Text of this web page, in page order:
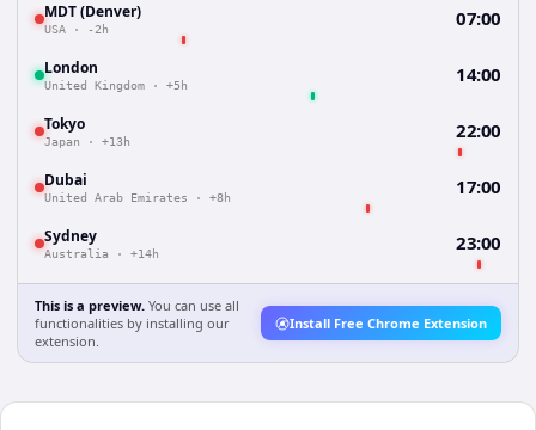
MDT (Denver)
USA · -2h 07:00
London
United Kingdom · +5h 14:00
Tokyo
Japan · +13h 22:00
Dubai
United Arab Emirates · +8h 17:00
Sydney
Australia · +14h 23:00
This is a preview. You can use all
functionalities by installing our
extension.
Install Free Chrome Extension